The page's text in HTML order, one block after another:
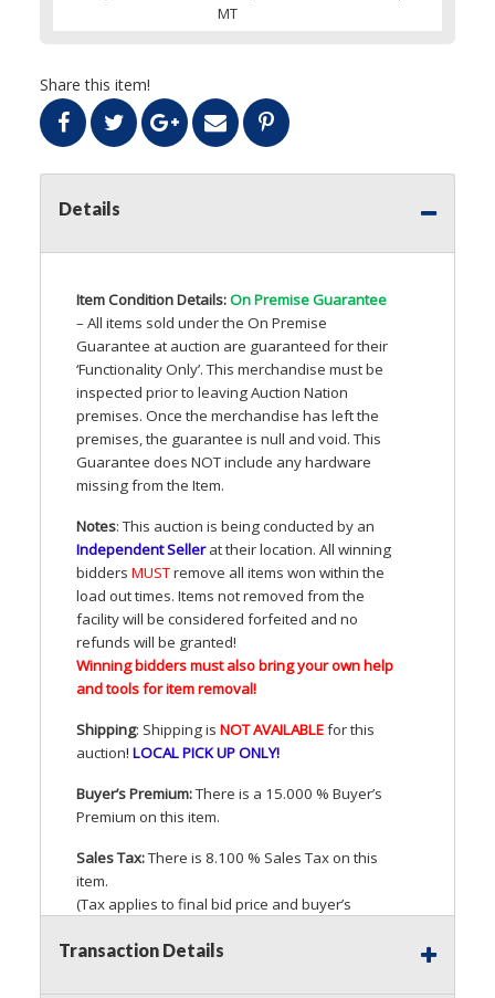
MT
Share this item!
Details
Item Condition Details:On Premise Guarantee
– All items sold under the On Premise
Guarantee at auction are guaranteed for their
‘Functionality Only’. This merchandise must be
inspected prior to leaving Auction Nation
premises. Once the merchandise has left the
premises, the guarantee is null and void. This
Guarantee does NOTinclude any hardware
missing from the Item.
Notes: This auction is being conducted by an
Independent Sellerat their location. All winning
bidders MUSTremove all items won within the
load out times. Items not removed from the
facility will be considered forfeited and no
refunds will be granted!
Winning bidders must also bring your own help
and tools for item removal!
Shipping: Shipping is NOTAVAILABLEfor this
auction! LOCALPICKUPONLY!
Buyer’s Premium:There is a 15.000 % Buyer’s
Premium on this item.
Sales Tax:There is 8.100 % Sales Tax on this
item.
(Tax applies to final bid price and buyer’s
applicable state law, this is a reserve auction.
Transaction Details